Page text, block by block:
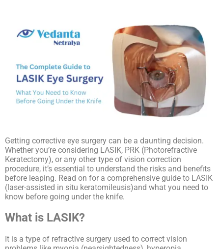
Getting corrective eye surgery can be a daunting decision.
Whether you’re considering LASIK, PRK (Photorefractive
Keratectomy), or any other type of vision correction
procedure, it’s essential to understand the risks and benefits
before leaping. Read on for a comprehensive guide to LASIK
(laser-assisted in situ keratomileusis)and what you need to
know before going under the knife.
What is LASIK?
It is a type of refractive surgery used to correct vision